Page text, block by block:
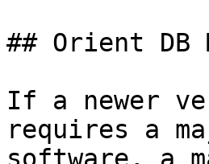
## Orient DB
If a newer
requires a